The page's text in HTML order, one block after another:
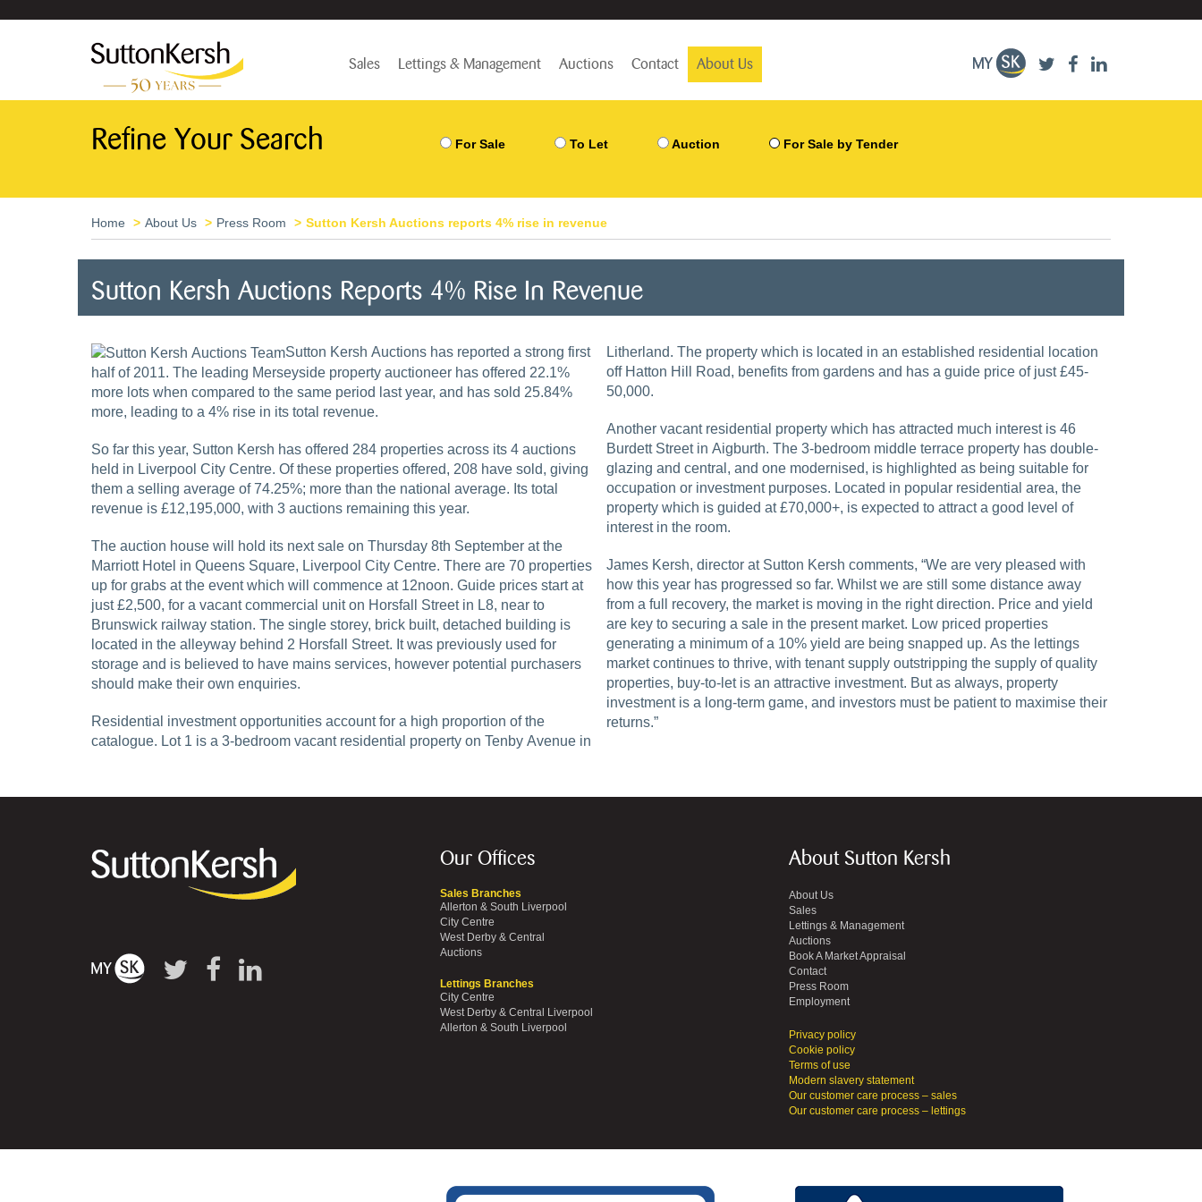
Sales Lettings & Management Auctions Contact About Us
Refine Your Search For Sale To Let Auction For Sale by Tender
Home About Us Press Room Sutton Kersh Auctions reports 4% rise in revenue
Sutton Kersh Auctions Reports 4% Rise In Revenue
Sutton Kersh Auctions has reported a strong first
half of 2011. The leading Merseyside property auctioneer has offered 22.1%
more lots when compared to the same period last year, and has sold 25.84%
more, leading to a 4% rise in its total revenue.
So far this year, Sutton Kersh has offered 284 properties across its 4 auctions
held in Liverpool City Centre. Of these properties offered, 208 have sold, giving
them a selling average of 74.25%; more than the national average. Its total
revenue is £12,195,000, with 3 auctions remaining this year.
The auction house will hold its next sale on Thursday 8th September at the
Marriott Hotel in Queens Square, Liverpool City Centre. There are 70 properties
up for grabs at the event which will commence at 12noon. Guide prices start at
just £2,500, for a vacant commercial unit on Horsfall Street in L8, near to
Brunswick railway station. The single storey, brick built, detached building is
located in the alleyway behind 2 Horsfall Street. It was previously used for
storage and is believed to have mains services, however potential purchasers
should make their own enquiries.
Residential investment opportunities account for a high proportion of the
catalogue. Lot 1 is a 3-bedroom vacant residential property on Tenby Avenue in
Litherland. The property which is located in an established residential location
off Hatton Hill Road, benefits from gardens and has a guide price of just £45-
50,000.
Another vacant residential property which has attracted much interest is 46
Burdett Street in Aigburth. The 3-bedroom middle terrace property has double-
glazing and central, and one modernised, is highlighted as being suitable for
occupation or investment purposes. Located in popular residential area, the
property which is guided at £70,000+, is expected to attract a good level of
interest in the room.
James Kersh, director at Sutton Kersh comments, “We are very pleased with
how this year has progressed so far. Whilst we are still some distance away
from a full recovery, the market is moving in the right direction. Price and yield
are key to securing a sale in the present market. Low priced properties
generating a minimum of a 10% yield are being snapped up. As the lettings
market continues to thrive, with tenant supply outstripping the supply of quality
properties, buy-to-let is an attractive investment. But as always, property
investment is a long-term game, and investors must be patient to maximise their
returns.”
Our Offices
Sales Branches
Allerton & South Liverpool
City Centre
West Derby & Central
Auctions
Lettings Branches
City Centre
West Derby & Central Liverpool
Allerton & South Liverpool
About Sutton Kersh
About Us
Sales
Lettings & Management
Auctions
Book A Market Appraisal
Contact
Press Room
Employment
Privacy policy
Cookie policy
Terms of use
Modern slavery statement
Our customer care process – sales
Our customer care process – lettings